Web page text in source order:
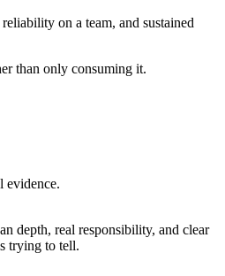
on a team, and sustained
than only consuming it.
evidence.
depth, real responsibility, and clear
trying to tell.